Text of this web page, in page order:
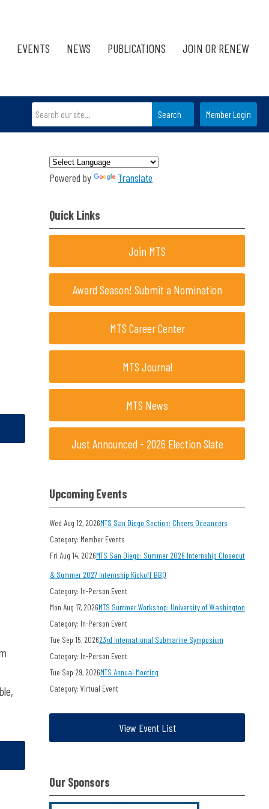
EVENTS NEWS PUBLICATIONS JOIN OR RENEW
Member Login
Search
Powered by Translate
Quick Links
Join MTS
Award Season! Submit a Nomination
MTS Career Center
MTS Journal
MTS News
Just Announced - 2026 Election Slate
Upcoming Events
Wed Aug 12, 2026MTS San Diego Section: Cheers Oceaneers
Category: Member Events
Fri Aug 14, 2026MTS San Diego: Summer 2026 Internship Closeout
& Summer 2027 Internship Kickoff BBQ
Category: In-Person Event
Mon Aug 17, 2026MTS Summer Workshop: University of Washington
Category: In-Person Event
Tue Sep 15, 202623rd International Submarine Symposium
Category: In-Person Event
Tue Sep 29, 2026MTS Annual Meeting
Category: Virtual Event
View Event List
Our Sponsors